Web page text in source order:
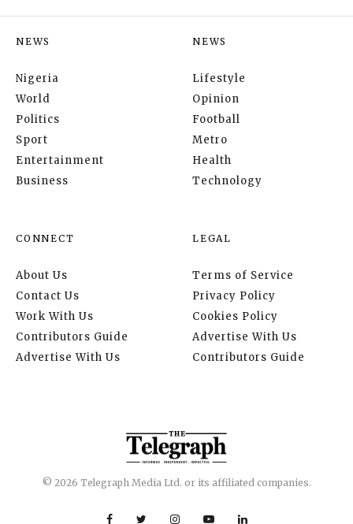
NEWS
Nigeria
World
Politics
Sport
Entertainment
Business
NEWS
Lifestyle
Opinion
Football
Metro
Health
Technology
CONNECT
About Us
Contact Us
Work With Us
Contributors Guide
Advertise With Us
LEGAL
Terms of Service
Privacy Policy
Cookies Policy
Advertise With Us
Contributors Guide
© 2026 Telegraph Media Ltd. or its affiliated companies.